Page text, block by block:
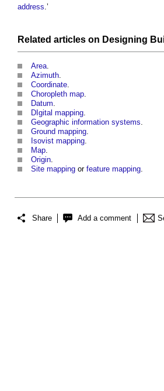
address.’
Related articles on Designing
Area.
Azimuth.
Coordinate.
Choropleth map.
Datum.
DIgital mapping.
Geographic information systems.
Ground mapping.
Isovist mapping.
Map.
Origin.
Site mapping or feature mapping.
Share Add a comment